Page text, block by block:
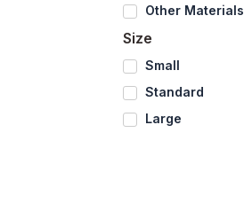
Other Materials
Size
Small
Standard
Large